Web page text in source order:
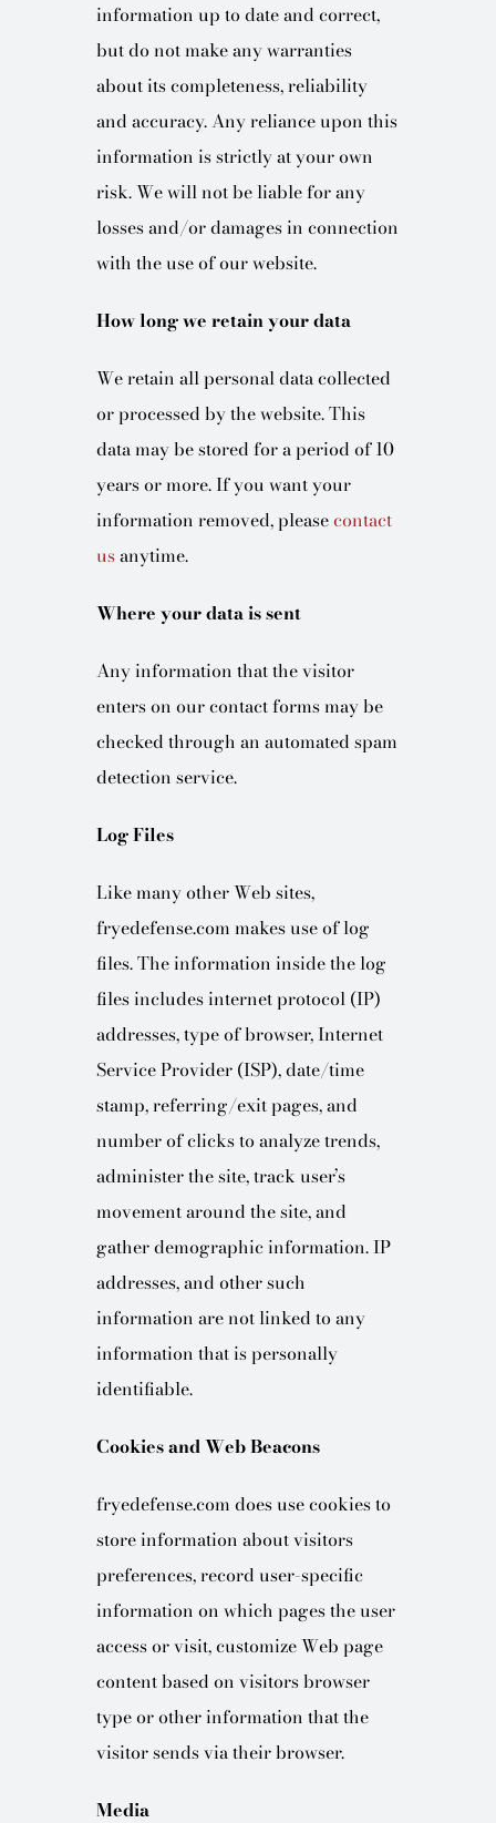
information up to date and correct,
but do not make any warranties
about its completeness, reliability
and accuracy. Any reliance upon this
information is strictly at your own
risk. We will not be liable for any
losses and/or damages in connection
with the use of our website.
How long we retain your data
We retain all personal data collected
or processed by the website. This
data may be stored for a period of 10
years or more. If you want your
information removed, pleasecontact
usanytime.
Where your data is sent
Any information that the visitor
enters on our contact forms may be
checked through an automated spam
detection service.
Log Files
Like many other Web sites,
fryedefense.com makes use of log
files. The information inside the log
files includes internet protocol (IP)
addresses, type of browser, Internet
Service Provider (ISP), date/time
stamp, referring/exit pages, and
number of clicks to analyze trends,
administer the site, track user’s
movement around the site, and
gather demographic information. IP
addresses, and other such
information are not linked to any
information that is personally
identifiable.
Cookies and Web Beacons
fryedefense.com does use cookies to
store information about visitors
preferences, record user-specific
information on which pages the user
access or visit, customize Web page
content based on visitors browser
type or other information that the
visitor sends via their browser.
Media